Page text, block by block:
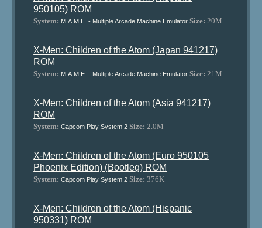
950105) ROM
System: M.A.M.E. - Multiple Arcade Machine Emulator Size: 20M
X-Men: Children of the Atom (Japan 941217)
ROM
System: M.A.M.E. - Multiple Arcade Machine Emulator Size: 21M
X-Men: Children of the Atom (Asia 941217)
ROM
System: Capcom Play System 2 Size: 2.0M
X-Men: Children of the Atom (Euro 950105
Phoenix Edition) (Bootleg) ROM
System: Capcom Play System 2 Size: 376K
X-Men: Children of the Atom (Hispanic
950331) ROM